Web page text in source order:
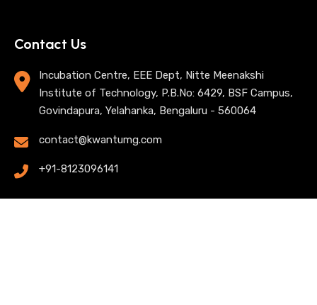
Contact Us
Incubation Centre, EEE Dept, Nitte Meenakshi
Institute of Technology, P.B.No: 6429, BSF Campus,
Govindapura, Yelahanka, Bengaluru - 560064
contact@kwantumg.com
+91-8123096141